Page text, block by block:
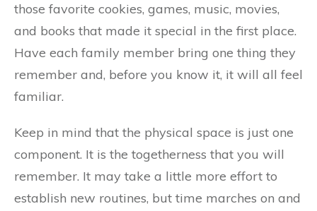
those favorite cookies, games, music, movies,
and books that made it special in the first place.
Have each family member bring one thing they
remember and, before you know it, it will all feel
familiar.
Keep in mind that the physical space is just one
component. It is the togetherness that you will
remember. It may take a little more effort to
establish new routines, but time marches on and